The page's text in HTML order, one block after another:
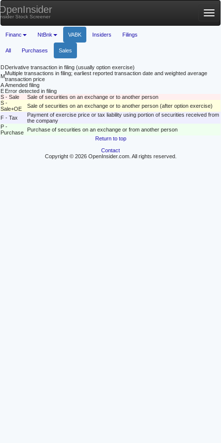
Stock Screener
Financ NtBnk VABK Insiders Filings
All Purchases Sales
DDerivative transaction in filing (usually option exercise)
MMultiple transactions in filing; earliest reported transaction date and weighted average
transaction price
AAmended filing
E Error detected in filing
S - Sale
Sale of securities on an exchange or to another person
S -
Sale+OE
Sale of securities on an exchange or to another person (after option exercise)
F - Tax
Payment of exercise price or tax liability using portion of securities received from
the company
P -
Purchase
Purchase of securities on an exchange or from another person
Return to top
Contact
Copyright © 2026 OpenInsider.com. All rights reserved.